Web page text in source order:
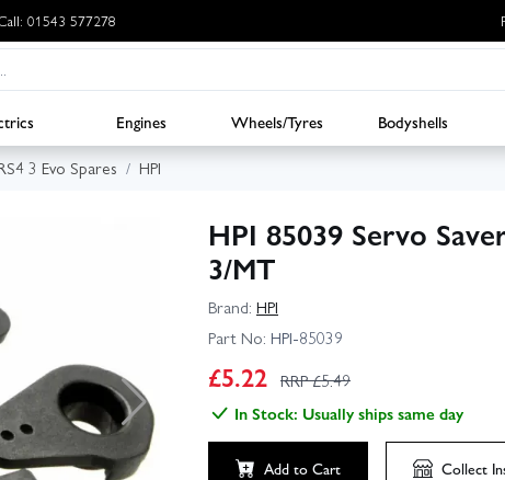
01543 577278
Engines Wheels/Tyres Bodyshells
3 Evo Spares HPI
HPI 85039 Servo
3/MT
Brand: HPI
Part No: HPI-85039
£5.22 RRP £5.49
In Stock: Usually ships same day
Add to Cart Collect